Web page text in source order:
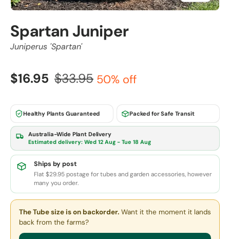
Spartan Juniper
Juniperus 'Spartan'
$16.95 $33.95 50% off
Healthy Plants Guaranteed Packed for Safe Transit
Australia-Wide Plant Delivery
Estimated delivery: Wed 12 Aug - Tue 18 Aug
Ships by post
Flat $29.95 postage for tubes and garden accessories, however
many you order.
The Tube sizeis on backorder. Want it the moment it lands
back from the farms?